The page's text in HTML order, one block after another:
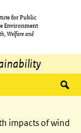
for Public
Environment
Welfare and
impacts of wind